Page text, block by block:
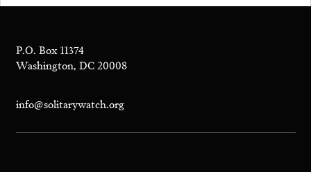
P.O. Box 11374
Washington, DC 20008
info@solitarywatch.org